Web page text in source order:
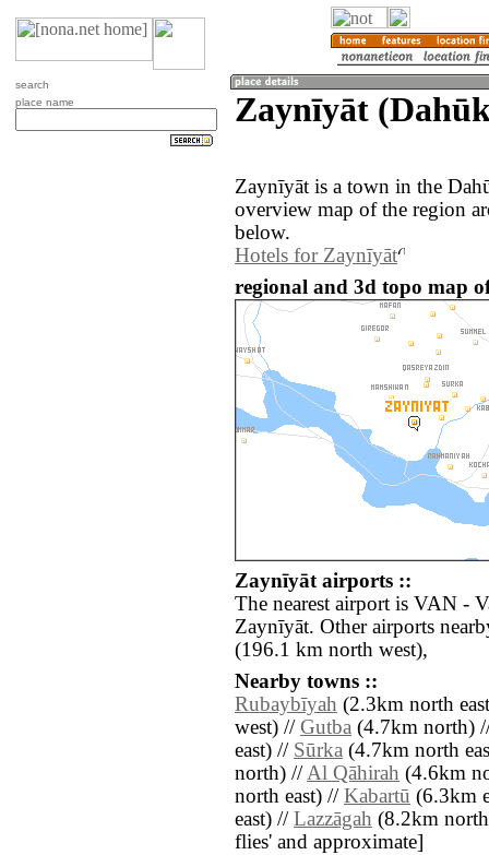
search
place name
Zaynīyāt
Zaynīyāt is a town in the
overview map of the region
below.
Hotels for Zaynīyāt
regional and 3d topo map
Zaynīyāt airports ::
The nearest airport is VAN -
Zaynīyāt. Other airports
(196.1 km north west),
Nearby towns ::
Rubaybīyah (2.3km north
west) // Gutba (4.7km north)
east) // Sūrka (4.7km north
north) //Al Qāhirah (4.6km
north east) // Kabartū (6.3km
east) // Lazzāgah (8.2km
flies' and approximate]